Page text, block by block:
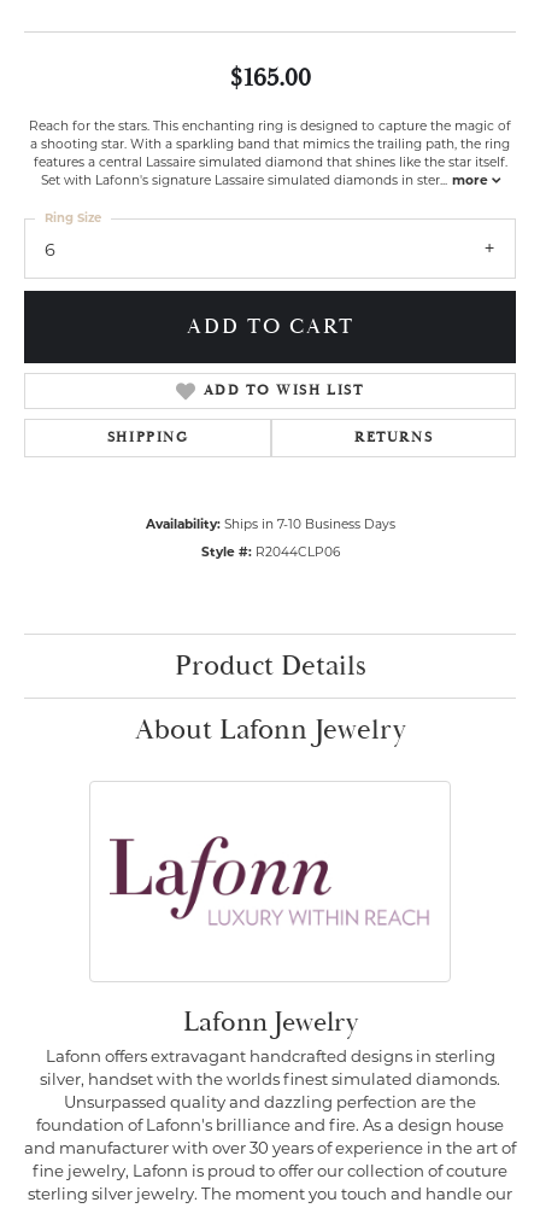
$165.00
Reach for the stars. This enchanting ring is designed to capture the magic of
a shooting star. With a sparkling band that mimics the trailing path, the ring
features a central Lassaire simulated diamond that shines like the star itself.
Set with Lafonn's signature Lassaire simulated diamonds in ster... more
6
Ring Size
ADD TO CART
ADD TO WISH LIST
SHIPPING RETURNS
Availability: Ships in 7-10 Business Days
Style #: R2044CLP06
Product Details
About Lafonn Jewelry
Lafonn Jewelry
Lafonn offers extravagant handcrafted designs in sterling
silver, handset with the worlds finest simulated diamonds.
Unsurpassed quality and dazzling perfection are the
foundation of Lafonn's brilliance and fire. As a design house
and manufacturer with over 30 years of experience in the art of
fine jewelry, Lafonn is proud to offer our collection of couture
sterling silver jewelry. The moment you touch and handle our